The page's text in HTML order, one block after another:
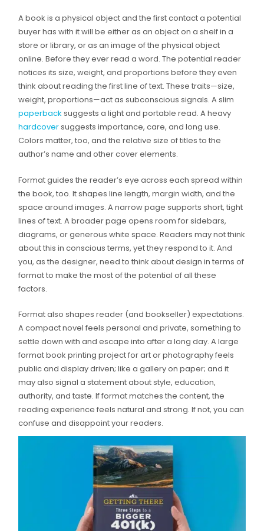
A book is a physical object and the first contact a potential
buyer has with it will be either as an object on a shelf in a
store or library, or as an image of the physical object
online. Before they ever read a word. The potential reader
notices its size, weight, and proportions before they even
think about reading the first line of text. These traits—size,
weight, proportions—act as subconscious signals. A slim
paperback suggests a light and portable read. A heavy
hardcoversuggests importance, care, and long use.
Colors matter, too, and the relative size of titles to the
author’s name and other cover elements.
Format guides the reader’s eye across each spread within
the book, too. It shapes line length, margin width, and the
space around images. A narrow page supports short, tight
lines of text. A broader page opens room for sidebars,
diagrams, or generous white space. Readers may not think
about this in conscious terms, yet they respond to it. And
you, as the designer, need to think about design in terms of
format to make the most of the potential of all these
factors.
Format also shapes reader (and bookseller) expectations.
A compact novel feels personal and private, something to
settle down with and escape into after a long day. A large
format book printing project for art or photography feels
public and display driven; like a gallery on paper; and it
may also signal a statement about style, education,
authority, and taste. If format matches the content, the
reading experience feels natural and strong. If not, you can
confuse and disappoint your readers.